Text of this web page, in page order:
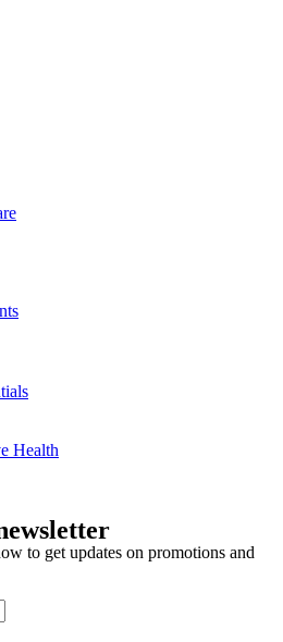
Health
to get updates on promotions and